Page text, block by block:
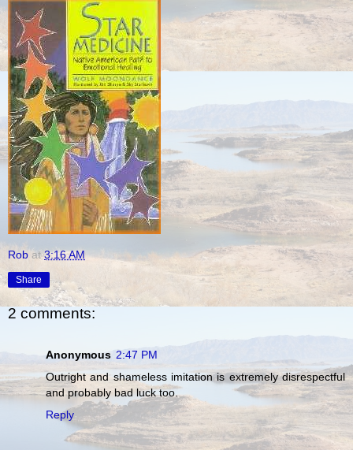
Rob at3:16 AM
Share
2 comments:
Anonymous 2:47 PM
Outright and shameless imitation is extremely disrespectful
and probably bad luck too.
Reply